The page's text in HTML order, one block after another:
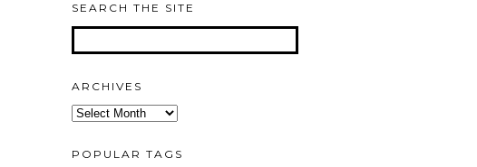
SEARCH THE SITE
ARCHIVES
Archives
POPULAR TAGS